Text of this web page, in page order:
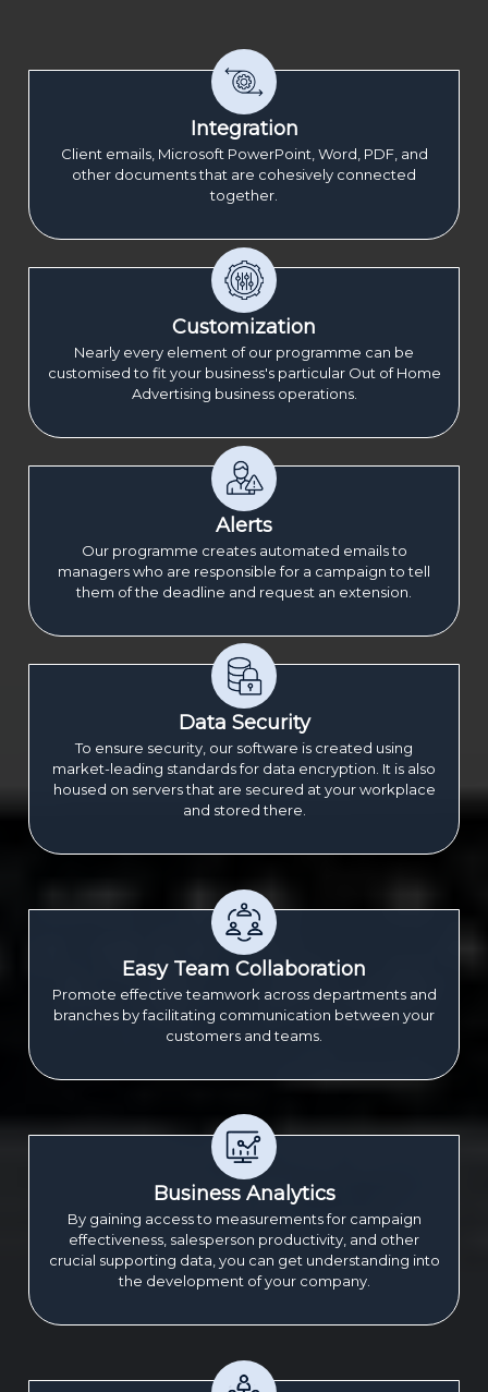
Integration
Client emails, Microsoft PowerPoint, Word, PDF, and
other documents that are cohesively connected
together.
Customization
Nearly every element of our programme can be
customised to fit your business's particular Out of Home
Advertising business operations.
Alerts
Our programme creates automated emails to
managers who are responsible for a campaign to tell
them of the deadline and request an extension.
Data Security
To ensure security, our software is created using
market-leading standards for data encryption. It is also
housed on servers that are secured at your workplace
and stored there.
Easy Team Collaboration
Promote effective teamwork across departments and
branches by facilitating communication between your
customers and teams.
Business Analytics
By gaining access to measurements for campaign
effectiveness, salesperson productivity, and other
crucial supporting data, you can get understanding into
the development of your company.